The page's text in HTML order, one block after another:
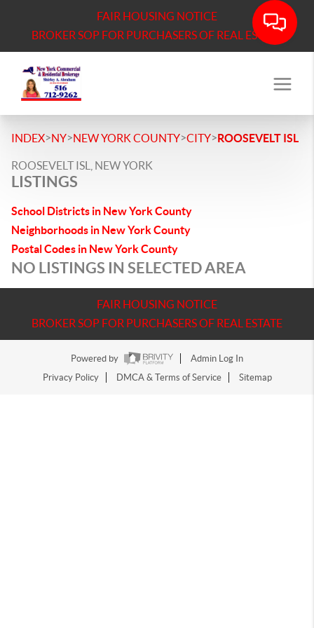
FAIR HOUSING NOTICE
BROKER SOP FOR PURCHASERS OF REAL ESTATE
INDEX>NY>NEW YORK COUNTY>CITY>ROOSEVELT ISL
ROOSEVELT ISL, NEW YORK
LISTINGS
School Districts in New York County
Neighborhoods in New York County
Postal Codes in New York County
NO LISTINGS IN SELECTED AREA
FAIR HOUSING NOTICE
BROKER SOP FOR PURCHASERS OF REAL ESTATE
Powered by
Admin Log In
Privacy Policy
DMCA & Terms of Service Sitemap